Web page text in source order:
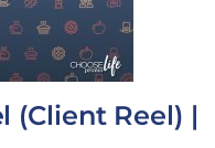
(Client Reel) |